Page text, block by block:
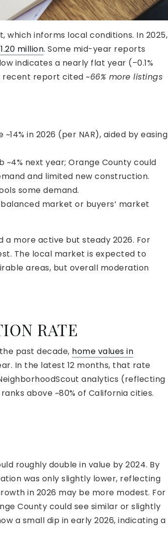
informs local conditions. In 2025,
million. Some mid-year reports
indicates a nearly flat year (–0.1%
recent report cited ~66% more listings
in 2026 (per NAR), aided by easing
next year; Orange County could
and limited new construction.
some demand.
market or buyers’ market
more active but steady 2026. For
The local market is expected to
areas, but overall moderation
RATE
past decade, home values in
In the latest 12 months, that rate
analytics (reflecting
above ~80% of California cities.
roughly double in value by 2024. By
was only slightly lower, reflecting
in 2026 may be more modest. For
County could see similar or slightly
a small dip in early 2026, indicating a